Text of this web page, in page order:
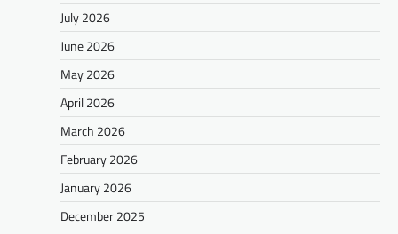
July 2026
June 2026
May 2026
April 2026
March 2026
February 2026
January 2026
December 2025